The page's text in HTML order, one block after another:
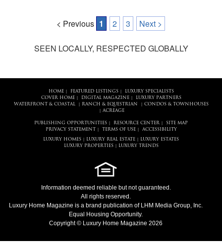
< Previous 1 2 3 Next >
SEEN LOCALLY, RESPECTED GLOBALLY
HOME| FEATURED LISTINGS|
LUXURY SPECIALISTS
COVER HOME| DIGITAL MAGAZINE|
LUXURY PARTNERS
WATERFRONT & COASTAL| RANCH & EQUESTRIAN CONDOS & TOWNHOUSES
ACREAGE
PUBLISHING OPPORTUNITIES RESOURCE CENTER
SITE MAP
PRIVACY STATEMENT
TERMS OF USE| ACCESSIBILITY
LUXURY HOMES LUXURY REAL ESTATE
LUXURY ESTATES
LUXURY PROPERTIES| LUXURY TRENDS
Information deemed reliable but not guaranteed.
All rights reserved.
Luxury Home Magazine is a brand publication of LHM Media Group, Inc.
Equal Housing Opportunity.
Copyright © Luxury Home Magazine 2026